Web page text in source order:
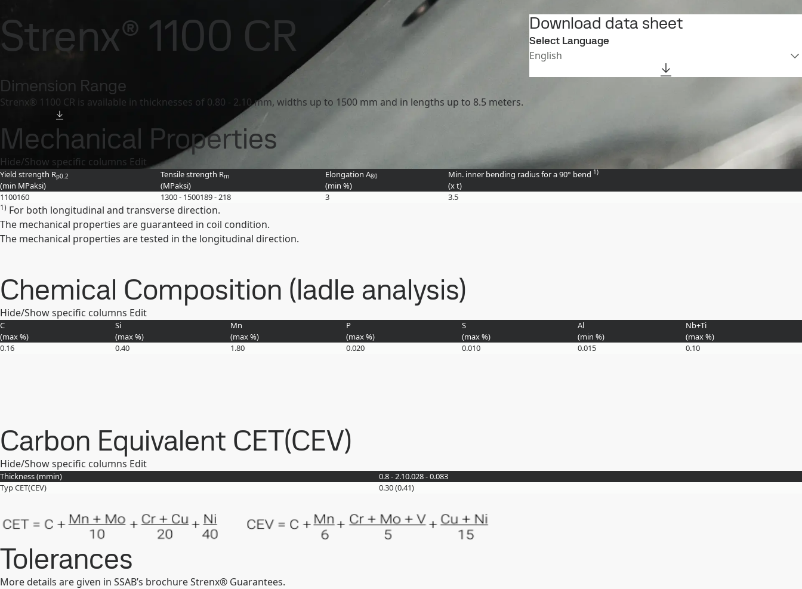
Products and Services Fossil-free steel Technical support MySSAB
Strenx 1100 product group
Strenx® 1100 CR Download data sheet
Select Language
English
Dimension Range
Strenx® 1100 CR is available in thicknesses of 0.80 - 2.10 mm, widths up to 1500 mm and in lengths up to 8.5 meters.
Mechanical Properties
Hide/Show specific columns Edit
Yield strength Rp0.2
(min MPaksi)
Tensile strength Rm
(MPaksi)
Elongation A80
(min %)
Min. inner bending radius for a 90° bend 1)
(x t)
1100160 1300 - 1500189 - 218 3 3.5
1) For both longitudinal and transverse direction.
The mechanical properties are guaranteed in coil condition.
The mechanical properties are tested in the longitudinal direction.
Chemical Composition (ladle analysis)
Hide/Show specific columns Edit
C
(max%)
Si
(max%)
Mn
(max%)
P
(max%)
S
(max%)
Al
(min %)
Nb+Ti
(max%)
0.16
0.40 1.80 0.020 0.010 0.015 0.10
Carbon Equivalent CET(CEV)
Hide/Show specific columns Edit
Thickness (mmin) 0.8 - 2.10.028 - 0.083
Typ CET(CEV)
0.30 (0.41)
Tolerances
More details are given in SSAB’s brochure Strenx® Guarantees.